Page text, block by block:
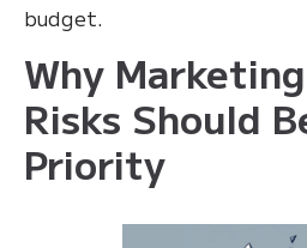
budget.
Why
Risks Should
Priority